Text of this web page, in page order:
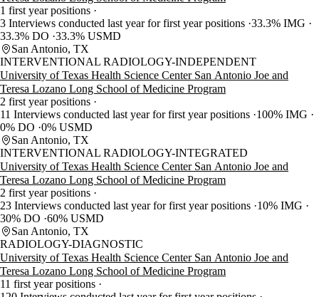
1 first year positions
3 Interviews conducted last year for first year positions 33.3% IMG
33.3% DO 33.3% USMD
San Antonio, TX
INTERVENTIONAL RADIOLOGY-INDEPENDENT
University of Texas Health Science Center San Antonio Joe and
Teresa Lozano Long School of Medicine Program
2 first year positions
11 Interviews conducted last year for first year positions 100% IMG
0% DO 0% USMD
San Antonio, TX
INTERVENTIONAL RADIOLOGY-INTEGRATED
University of Texas Health Science Center San Antonio Joe and
Teresa Lozano Long School of Medicine Program
2 first year positions
23 Interviews conducted last year for first year positions 10% IMG
30% DO 60% USMD
San Antonio, TX
RADIOLOGY-DIAGNOSTIC
University of Texas Health Science Center San Antonio Joe and
Teresa Lozano Long School of Medicine Program
11 first year positions